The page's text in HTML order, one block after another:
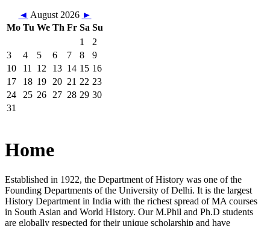
◄ August 2026 ►
Mo Tu We Th Fr Sa Su
1
2
3
4 5 6 7 8
9
10
11 12 13 14 15 16
17
18 19 20 21 22 23
24
25 26 27 28 29 30
31
Home
Established in 1922, the Department of History was one of the
Founding Departments of the University of Delhi. It is the largest
History Department in India with the richest spread of MA courses
in South Asian and World History. Our M.Phil and Ph.D students
are globally respected for their unique scholarship and have